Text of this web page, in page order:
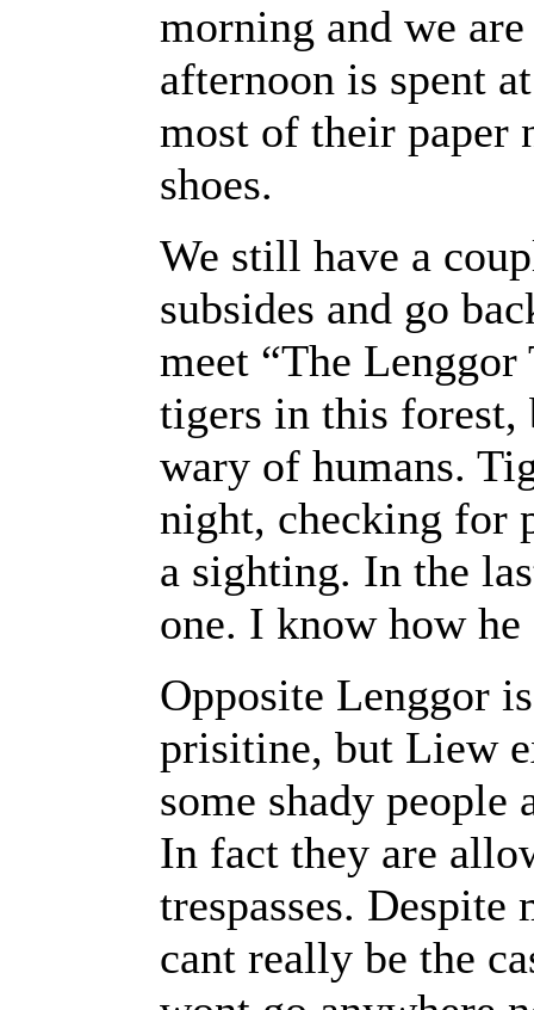
morning and we
afternoon is spent
most of their paper
shoes.
We still have a
subsides and go
meet “The Lenggor
tigers in this forest,
wary of humans.
night, checking for
a sighting. In the
one. I know how
Opposite Lenggor
prisitine, but Liew
some shady
In fact they are
trespasses.
cant really be the